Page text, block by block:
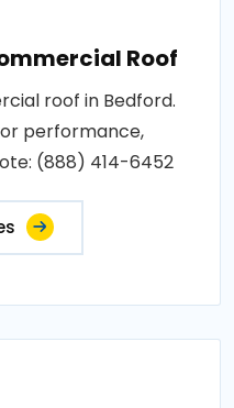
Roof
roof in Bedford.
performance,
(888) 414-6452